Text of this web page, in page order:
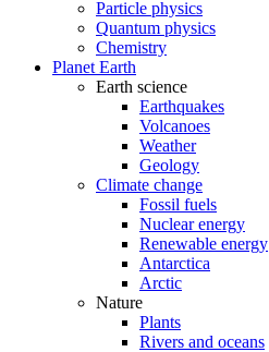
Particle physics
Quantum physics
Chemistry
Planet Earth
Earth science
Earthquakes
Volcanoes
Weather
Geology
Climate change
Fossil fuels
Nuclear energy
Renewable energy
Antarctica
Arctic
Nature
Plants
Rivers and oceans